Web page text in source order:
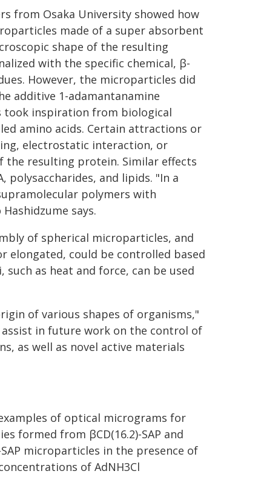
from Osaka University showed how
made of a super absorbent
shape of the resulting
with the specific chemical, β-
However, the microparticles did
additive 1-adamantanamine
took inspiration from biological
amino acids. Certain attractions or
electrostatic interaction, or
the resulting protein. Similar effects
polysaccharides, and lipids. "In a
polymers with
says.
of spherical microparticles, and
elongated, could be controlled based
as heat and force, can be used
of various shapes of organisms,"
assist in future work on the control of
as well as novel active materials
of optical micrograms for
formed from βCD(16.2)-SAP and
SAP microparticles in the presence of
of AdNH3Cl